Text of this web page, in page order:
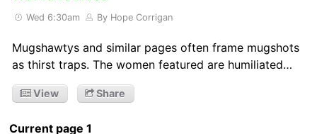
Wed 6:30am By Hope Corrigan
Mugshawtys and similar pages often frame mugshots
as thirst traps. The women featured are humiliated…
View Share
Current page 1